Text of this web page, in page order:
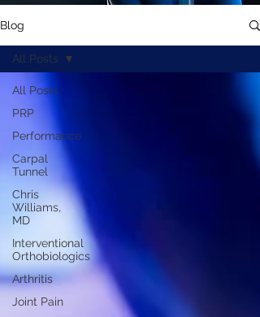
Blog
All Posts
PRP
Performance
Carpal
Tunnel
Chris
Williams,
MD
Interventional
Orthobiologics
Arthritis
Joint Pain
All Posts